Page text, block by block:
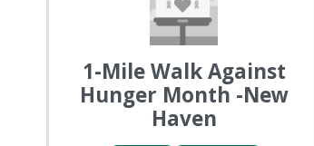
1-Mile Walk Against
Hunger Month -New
Haven